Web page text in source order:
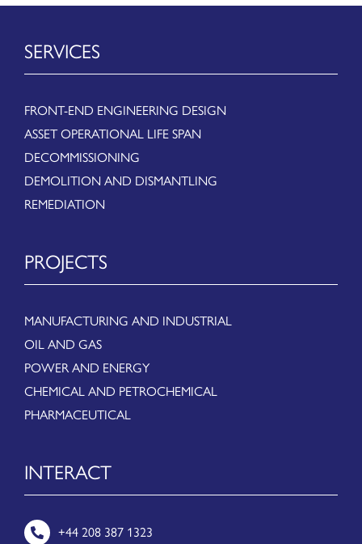
SERVICES
FRONT-END ENGINEERING DESIGN
ASSET OPERATIONAL LIFE SPAN
DECOMMISSIONING
DEMOLITION AND DISMANTLING
REMEDIATION
PROJECTS
MANUFACTURING AND INDUSTRIAL
OIL AND GAS
POWER AND ENERGY
CHEMICAL AND PETROCHEMICAL
PHARMACEUTICAL
INTERACT
+44 208 387 1323